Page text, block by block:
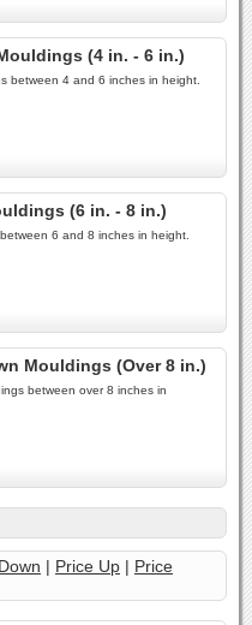
(4 in. - 6 in.)
between 4 and 6 inches in height.
(6 in. - 8 in.)
6 and 8 inches in height.
Mouldings (Over 8 in.)
between over 8 inches in
| Price Up | Price